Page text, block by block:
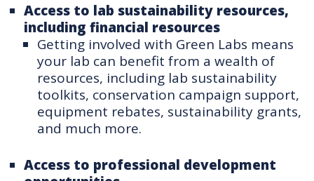
Access to lab sustainability resources,
including financial resources
Getting involved with Green Labs means
your lab can benefit from a wealth of
resources, including lab sustainability
toolkits, conservation campaign support,
equipment rebates, sustainability grants,
and much more.
Access to professional development